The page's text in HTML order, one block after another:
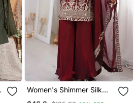
Women's Shimmer Silk